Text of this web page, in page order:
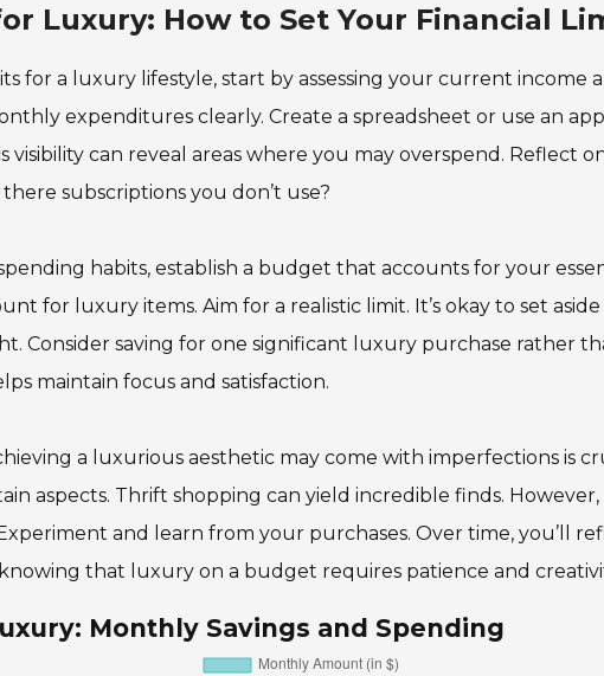
Luxury: How to Set Your Financial
for a luxury lifestyle, start by assessing your current income
expenditures clearly. Create a spreadsheet or use an
visibility can reveal areas where you may overspend. Reflect
subscriptions you don’t use?
habits, establish a budget that accounts for your
for luxury items. Aim for a realistic limit. It’s okay to set
Consider saving for one significant luxury purchase rather
maintain focus and satisfaction.
a luxurious aesthetic may come with imperfections is
aspects. Thrift shopping can yield incredible finds. However,
and learn from your purchases. Over time, you’ll
that luxury on a budget requires patience and
Monthly Savings and Spending